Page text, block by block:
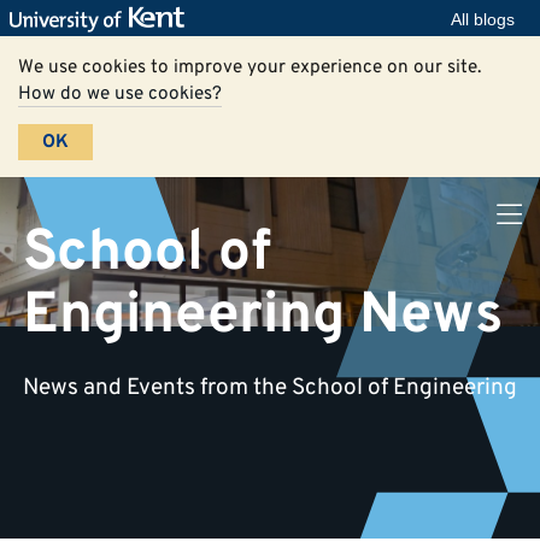
All blogs
We use cookies to improve your experience on our site.
How do we use cookies?
OK
School of
Engineering News
News and Events from the School of Engineering